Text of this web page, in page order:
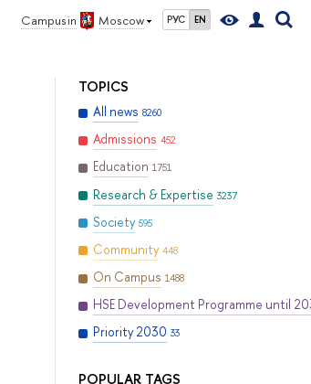
Campus in Moscow РУС EN
TOPICS
All news 8260
Admissions 452
Education 1751
Research & Expertise 3237
Society 595
Community 448
On Campus 1488
HSE Development Programme until
Priority 2030 33
POPULAR TAGS